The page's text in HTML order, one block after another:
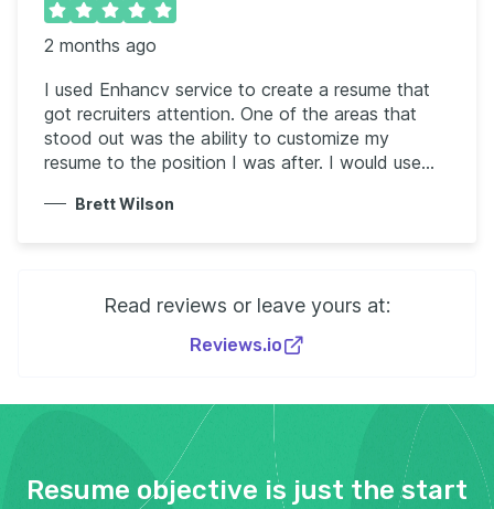
2 months ago
I used Enhancv service to create a resume that
got recruiters attention. One of the areas that
stood out was the ability to customize my
resume to the position I was after. I would use
create a resume to use your service. Thank you!
Brett Wilson
Read reviews or leave yours at:
Reviews.io
Resume objective is just the start